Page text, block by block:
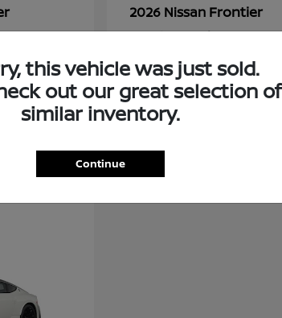
2026 Nissan Frontier
Starting at $34,034
this vehicle was just sold.
out our great selection of
similar inventory.
Continue